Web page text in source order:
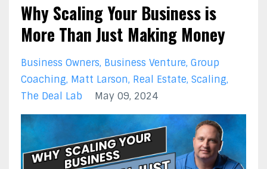
Why Scaling Your Business is
More Than Just Making Money
Business Owners Business Venture Group
Coaching Matt Larson Real Estate Scaling
The Deal Lab
May 09, 2024